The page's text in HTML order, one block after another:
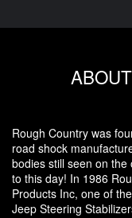
ABOUT
Rough Country was
road shock
bodies still seen on
to this day! In 1986
Products Inc, one of
Jeep Steering